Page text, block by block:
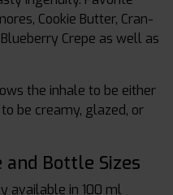
Cookie Butter, Cran-
Crepe as well as
the inhale to be either
be creamy, glazed, or
and Bottle Sizes
available in 100 ml